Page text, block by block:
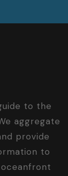
to the
aggregate
provide
to